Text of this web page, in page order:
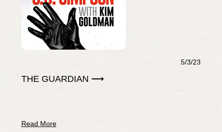
5/3/23
THE GUARDIAN ⟶
Read More